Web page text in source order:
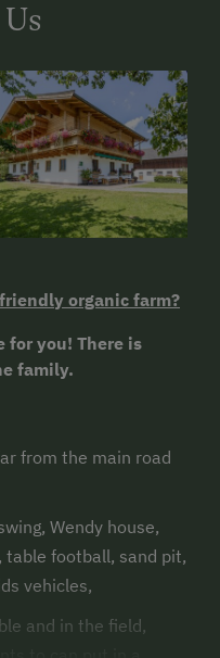
organic farm?
for you! There is
family.
from the main road
Wendy house,
football, sand pit,
vehicles,
and in the field,